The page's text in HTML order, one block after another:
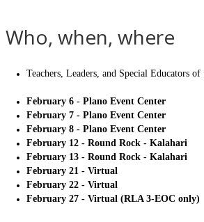
Who, when, where
Teachers, Leaders, and Special Educators of
February 6 - Plano Event Center
February 7 - Plano Event Center
February 8 - Plano Event Center
February 12 - Round Rock - Kalahari
February 13 - Round Rock - Kalahari
February 21 - Virtual
February 22 - Virtual
February 27 - Virtual (RLA 3-EOC only)